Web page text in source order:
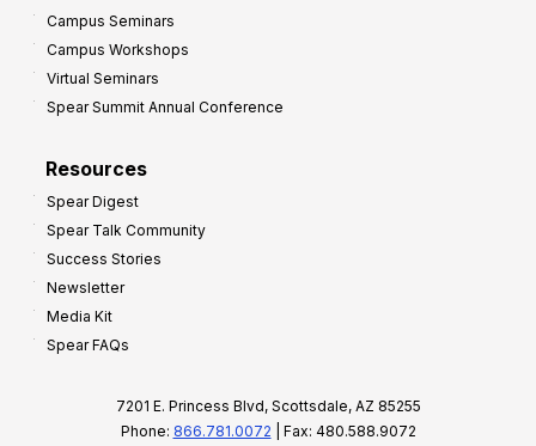
Campus Seminars
Campus Workshops
Virtual Seminars
Spear Summit Annual Conference
Resources
Spear Digest
Spear Talk Community
Success Stories
Newsletter
Media Kit
Spear FAQs
7201 E. Princess Blvd, Scottsdale, AZ 85255
Phone: 866.781.0072 | Fax: 480.588.9072